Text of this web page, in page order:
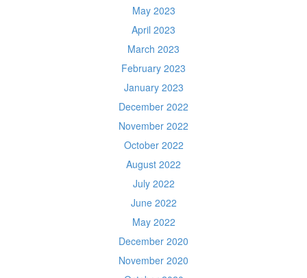
May 2023
April 2023
March 2023
February 2023
January 2023
December 2022
November 2022
October 2022
August 2022
July 2022
June 2022
May 2022
December 2020
November 2020